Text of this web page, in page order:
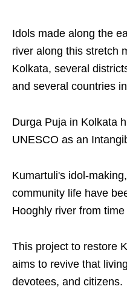
Idols made along the
river along this stretch
Kolkata, several
and several countries
Durga Puja in Kolkata
UNESCO as an
Kumartuli's idol-
community life have
Hooghly river from
This project to restore
aims to revive that
devotees, and citizens.